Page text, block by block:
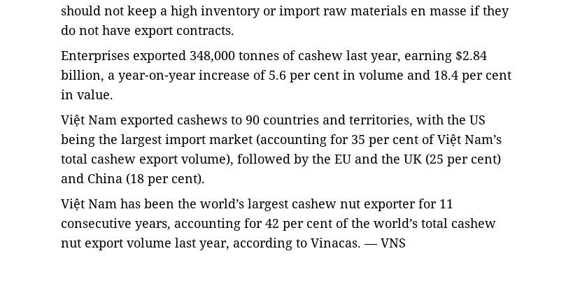
should not keep a high inventory or import raw materials en masse if they
do not have export contracts.
Enterprises exported 348,000 tonnes of cashew last year, earning $2.84
billion, a year-on-year increase of 5.6 per cent in volume and 18.4 per cent
in value.
Việt Nam exported cashews to 90 countries and territories, with the US
being the largest import market (accounting for 35 per cent of Việt Nam’s
total cashew export volume), followed by the EU and the UK (25 per cent)
and China (18 per cent).
Việt Nam has been the world’s largest cashew nut exporter for 11
consecutive years, accounting for 42 per cent of the world’s total cashew
nut export volume last year, according to Vinacas.— VNS